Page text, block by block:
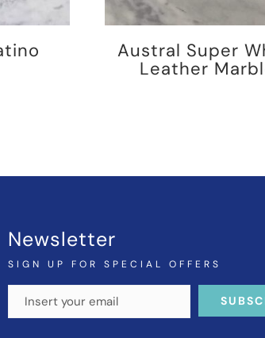
Austral Super
Leather
Newsletter
SIGN UP FOR SPECIAL OFFERS